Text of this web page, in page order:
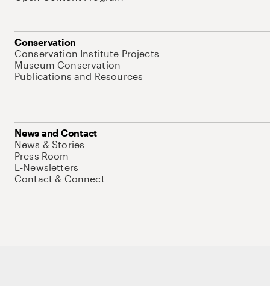
Conservation
Conservation Institute Projects
Museum Conservation
Publications and Resources
News and Contact
News & Stories
Press Room
E-Newsletters
Contact & Connect